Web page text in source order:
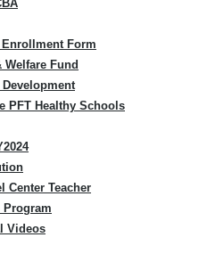
Form
Welfare Fund
PFT Healthy Schools
Center Teacher
Videos